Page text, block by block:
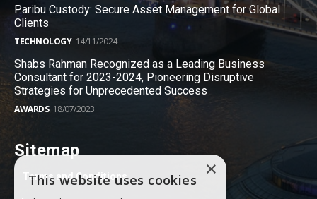
Paribu Custody: Secure Asset Management for Global
Clients
TECHNOLOGY 14/11/2024
Shabs Rahman Recognized as a Leading Business
Consultant for 2023-2024, Pioneering Disruptive
Strategies for Unprecedented Success
AWARDS 18/07/2023
Sitemap
Terms and Conditions ×
This website uses cookies